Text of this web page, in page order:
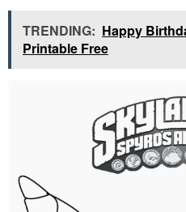
TRENDING: Happy
Printable Free